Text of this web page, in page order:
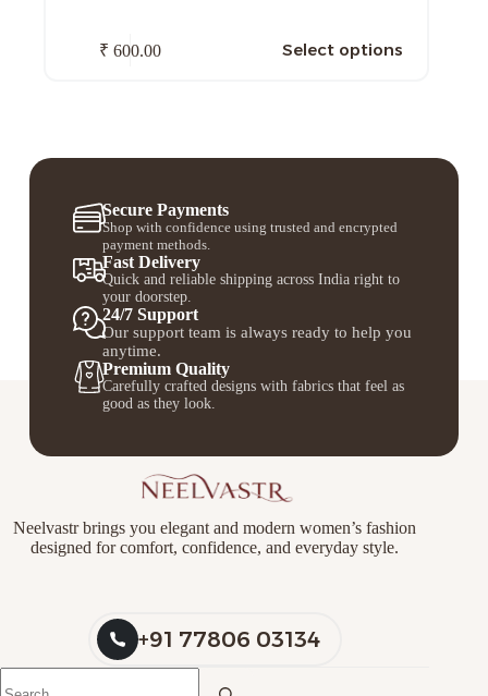
₹ 600.00 Select options
Secure Payments
Shop with confidence using trusted and encrypted
payment methods.
Fast Delivery
Quick and reliable shipping across India right to
your doorstep.
24/7 Support
Our support team is always ready to help you
anytime.
Premium Quality
Carefully crafted designs with fabrics that feel as
good as they look.
Neelvastr brings you elegant and modern women’s fashion
designed for comfort, confidence, and everyday style.
+91 77806 03134